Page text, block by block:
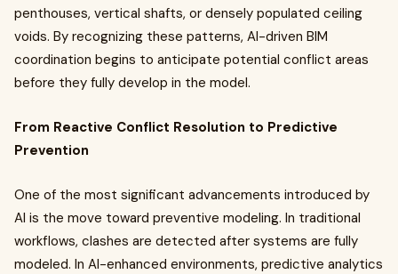
penthouses, vertical shafts, or densely populated ceiling
voids. By recognizing these patterns, AI-driven BIM
coordination begins to anticipate potential conflict areas
before they fully develop in the model.
From Reactive Conflict Resolution to Predictive
Prevention
One of the most significant advancements introduced by
AI is the move toward preventive modeling. In traditional
workflows, clashes are detected after systems are fully
modeled. In AI-enhanced environments, predictive analytics